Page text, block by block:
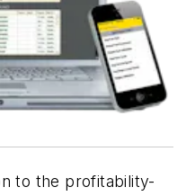
to the profitability-